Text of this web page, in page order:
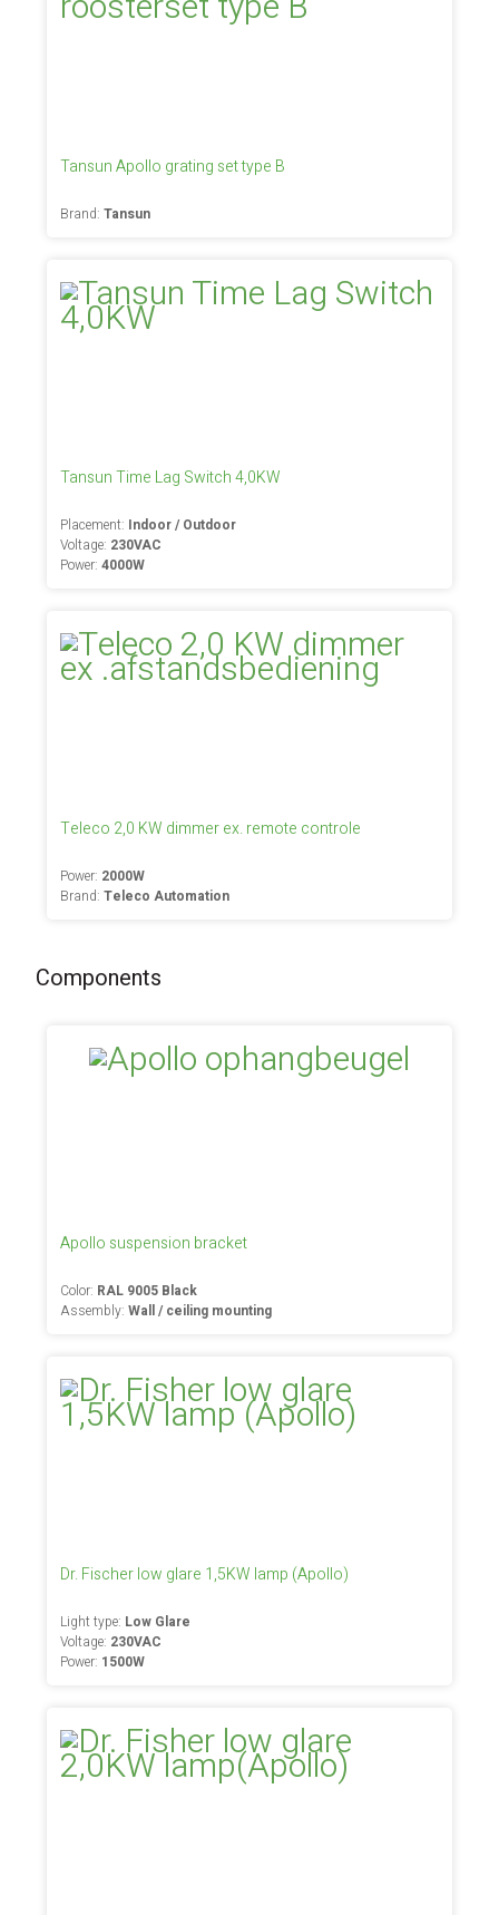
Tansun Apollo grating set type B
Brand:Tansun
Tansun Time Lag Switch 4,0KW
Placement: Indoor / Outdoor
Voltage: 230VAC
Power:4000W
Teleco 2,0 KW dimmer ex. remote controle
Power: 2000W
Brand:Teleco Automation
Components
Apollo suspension bracket
Color: RAL 9005 Black
Assembly:Wall / ceiling mounting
Dr. Fischer low glare 1,5KW lamp (Apollo)
Light type: Low Glare
Voltage: 230VAC
Power: 1500W